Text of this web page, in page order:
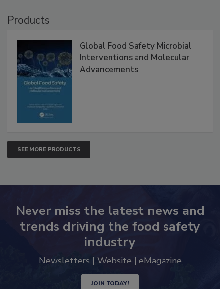
Global Food Safety Microbial
Interventions and Molecular
SEE MORE PRODUCTS
Never miss the latest news and
trends driving the food safety
industry